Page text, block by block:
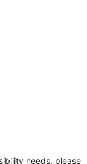
needs, please